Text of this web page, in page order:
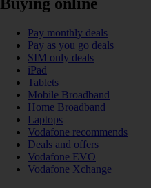
Pay monthly deals
Pay as you go deals
SIM only deals
iPad
Tablets
Mobile Broadband
Home Broadband
Laptops
Vodafone recommends
Deals and offers
Vodafone EVO
Vodafone Xchange